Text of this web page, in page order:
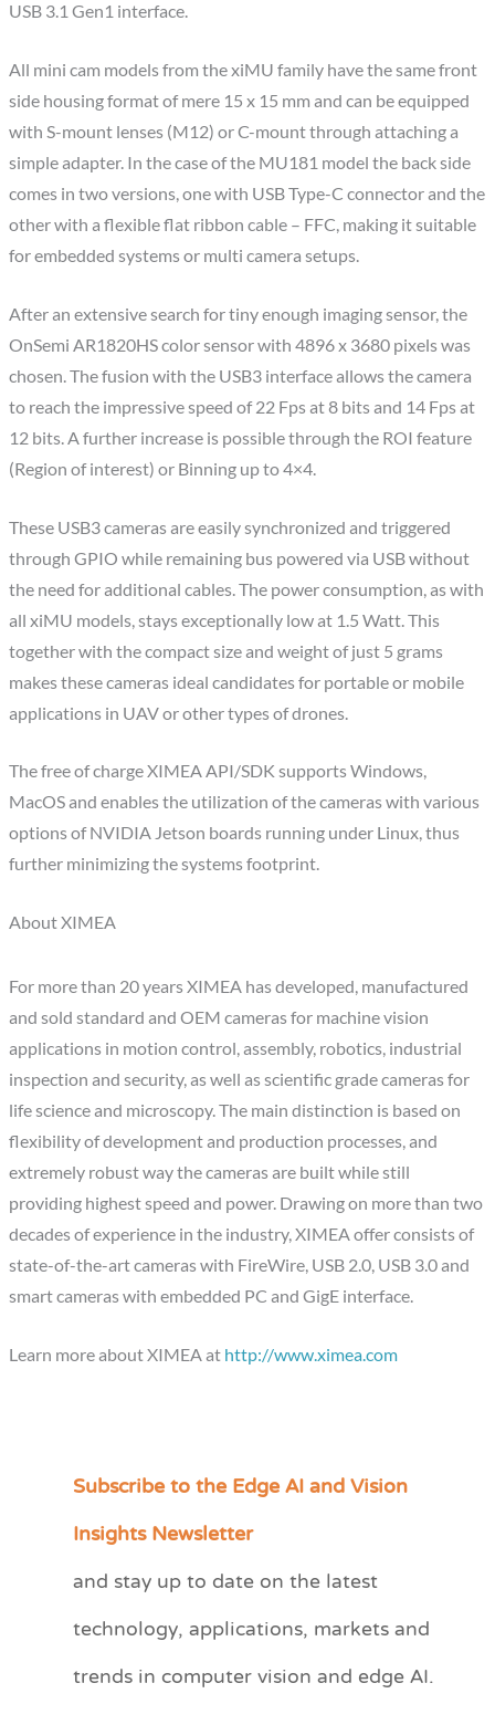
USB 3.1 Gen1 interface.
All mini cam models from the xiMU family have the same front
side housing format of mere 15 x 15 mm and can be equipped
with S-mount lenses (M12) or C-mount through attaching a
simple adapter. In the case of the MU181 model the back side
comes in two versions, one with USB Type-C connector and the
other with a flexible flat ribbon cable – FFC, making it suitable
for embedded systems or multi camera setups.
After an extensive search for tiny enough imaging sensor, the
OnSemi AR1820HS color sensor with 4896 x 3680 pixels was
chosen. The fusion with the USB3 interface allows the camera
to reach the impressive speed of 22 Fps at 8 bits and 14 Fps at
12 bits. A further increase is possible through the ROI feature
(Region of interest) or Binning up to 4×4.
These USB3 cameras are easily synchronized and triggered
through GPIO while remaining bus powered via USB without
the need for additional cables. The power consumption, as with
all xiMU models, stays exceptionally low at 1.5 Watt. This
together with the compact size and weight of just 5 grams
makes these cameras ideal candidates for portable or mobile
applications in UAV or other types of drones.
The free of charge XIMEA API/SDK supports Windows,
MacOS and enables the utilization of the cameras with various
options of NVIDIA Jetson boards running under Linux, thus
further minimizing the systems footprint.
About XIMEA
For more than 20 years XIMEA has developed, manufactured
and sold standard and OEM cameras for machine vision
applications in motion control, assembly, robotics, industrial
inspection and security, as well as scientific grade cameras for
life science and microscopy. The main distinction is based on
flexibility of development and production processes, and
extremely robust way the cameras are built while still
providing highest speed and power. Drawing on more than two
decades of experience in the industry, XIMEA offer consists of
state-of-the-art cameras with FireWire, USB 2.0, USB 3.0 and
smart cameras with embedded PC and GigE interface.
Learn more about XIMEA at http://www.ximea.com
Subscribe to the Edge AI and Vision
Insights Newsletter
and stay up to date on the latest
technology, applications, markets and
trends in computer vision and edge AI.
C
e
r